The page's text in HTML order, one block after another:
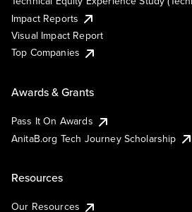
Impact Reports
Visual Impact Report
Top Companies
Awards & Grants
Pass It On Awards
AnitaB.org Tech Journey Scholarship
Resources
Our Resources